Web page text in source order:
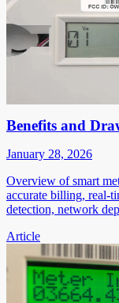
Benefits and
January 28, 2026
Overview of smart
accurate billing, real-
detection, network
Article